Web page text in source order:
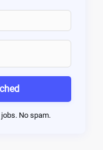
No spam.